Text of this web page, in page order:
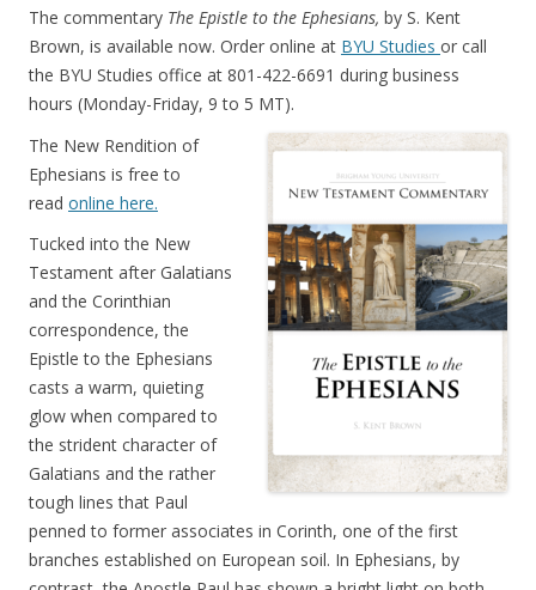
The commentary The Epistle to the Ephesians, by S. Kent
Brown, is available now. Order online at BYU Studies or call
the BYU Studies office at 801-422-6691 during business
hours (Monday-Friday, 9 to 5 MT).
The New Rendition of
Ephesians is free to
read online here.
Tucked into the New
Testament after Galatians
and the Corinthian
correspondence, the
Epistle to the Ephesians
casts a warm, quieting
glow when compared to
the strident character of
Galatians and the rather
tough lines that Paul
penned to former associates in Corinth, one of the first
branches established on European soil. In Ephesians, by